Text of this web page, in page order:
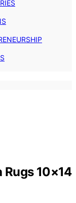
Rugs 10×14